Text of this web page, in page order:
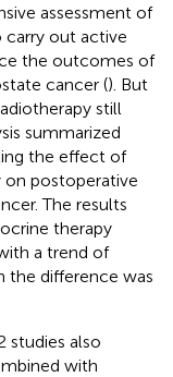
assessment of
carry out active
the outcomes of
cancer (). But
still
summarized
the effect of
on postoperative
The results
therapy
a trend of
the difference was
studies also
with